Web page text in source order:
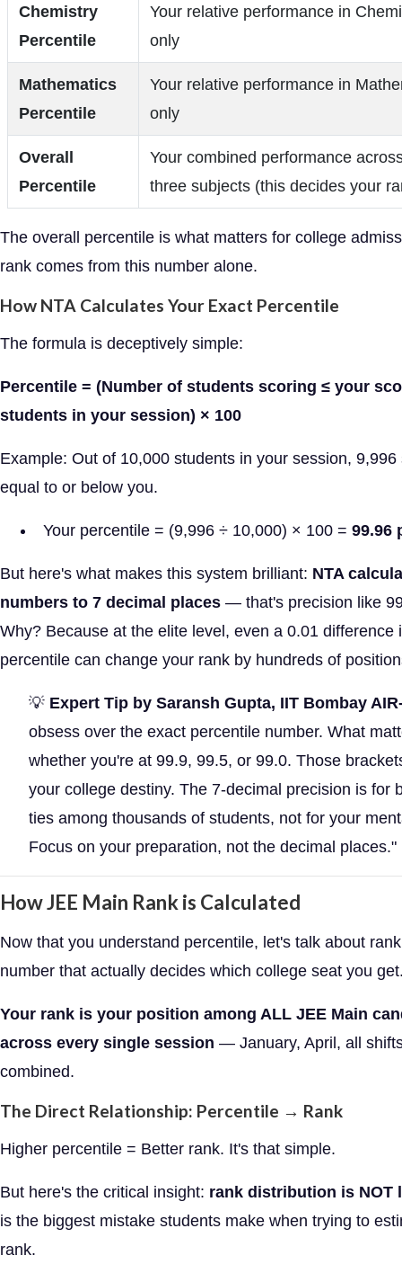
Chemistry
Percentile
Your relative performance in
only
Mathematics
Percentile
Your relative performance in
only
Overall
Percentile
Your combined performance
three subjects (this decides your
The overall percentile is what matters for college
rank comes from this number alone.
How NTA Calculates Your Exact Percentile
The formula is deceptively simple:
Percentile = (Number of students scoring ≤ your
students in your session) × 100
Example: Out of 10,000 students in your session, 9,996
equal to or below you.
Your percentile = (9,996 ÷ 10,000) × 100 = 99.96
But here's what makes this system brilliant: NTA
numbers to 7 decimal places — that's precision like
Why? Because at the elite level, even a 0.01 difference
percentile can change your rank by hundreds of
💡 Expert Tip by Saransh Gupta, IIT Bombay
obsess over the exact percentile number. What
whether you're at 99.9, 99.5, or 99.0. Those
your college destiny. The 7-decimal precision is for
ties among thousands of students, not for your
Focus on your preparation, not the decimal places."
How JEE Main Rank is Calculated
Now that you understand percentile, let's talk about
number that actually decides which college seat you
Your rank is your position among ALL JEE Main
across every single session — January, April, all
combined.
The Direct Relationship: Percentile → Rank
Higher percentile = Better rank. It's that simple.
But here's the critical insight: rank distribution is NOT
is the biggest mistake students make when trying to
rank.